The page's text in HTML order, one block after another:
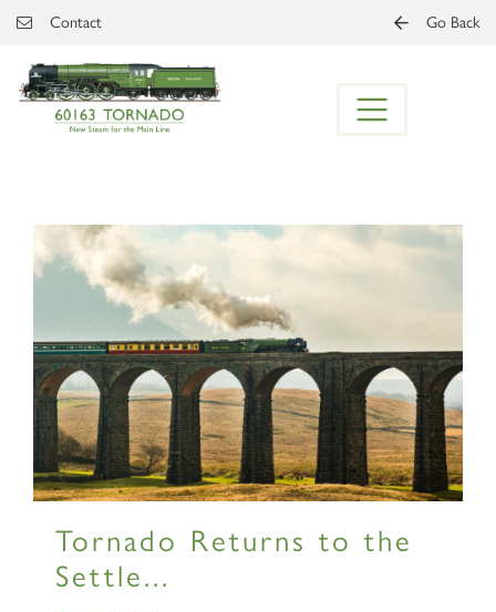
Skip to main content
Contact Go Back
Tornado Returns to the
Settle...